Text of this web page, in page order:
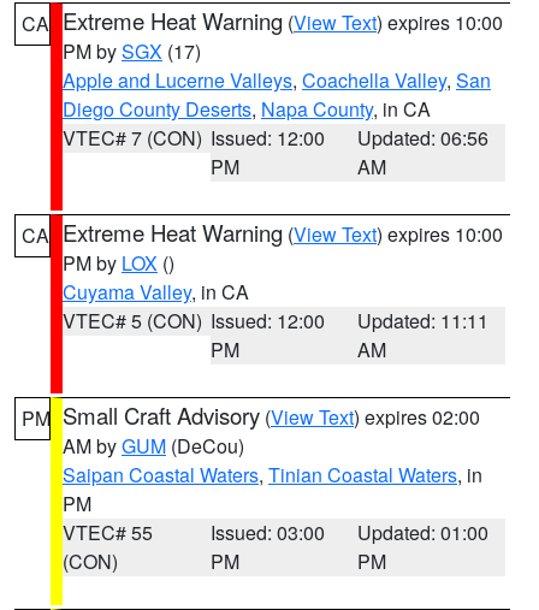
CA Extreme Heat Warning (View Text) expires 10:00
PM bySGX (17)
Apple and Lucerne Valleys, Coachella Valley, San
Diego County Deserts, Napa County, in CA
VTEC# 7 (CON) Issued: 12:00
PM
Updated: 06:56
AM
CA Extreme Heat Warning (View Text) expires 10:00
PM by LOX ()
Cuyama Valley, in CA
VTEC# 5 (CON) Issued: 12:00
PM
Updated: 11:11
AM
PM Small Craft Advisory (View Text) expires 02:00
AM byGUM (DeCou)
Saipan Coastal Waters, Tinian Coastal Waters, in
PM
VTEC# 55
(CON)
Issued: 03:00
PM
Updated: 01:00
PM